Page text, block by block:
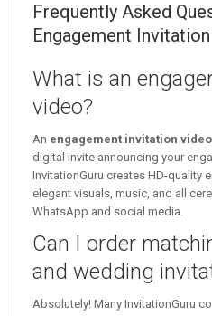
Frequently Asked
Engagement
What is an
video?
An engagement invitation video
digital invite announcing your
InvitationGuru creates HD-quality
elegant visuals, music, and all
WhatsApp and social media.
Can I order
and wedding
Absolutely! Many InvitationGuru